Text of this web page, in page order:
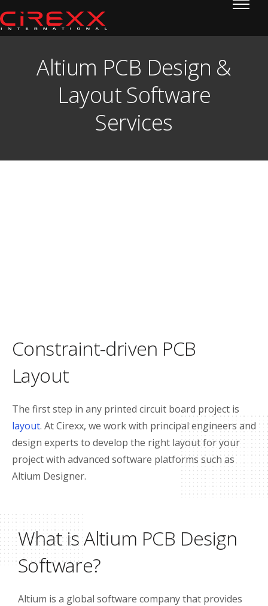
Home
Altium PCB Design &
Layout Software
Services
Constraint-driven PCB
Layout
The first step in any printed circuit board project is
layout. At Cirexx, we work with principal engineers and
design experts to develop the right layout for your
project with advanced software platforms such as
Altium Designer.
What is Altium PCB Design
Software?
Altium is a global software company that provides